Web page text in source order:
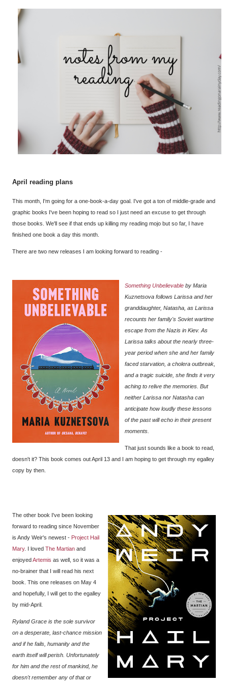
April reading plans
This month, I'm going for a one-book-a-day goal. I've got a ton of middle-grade and
graphic books I've been hoping to read so I just need an excuse to get through
those books. We'll see if that ends up killing my reading mojo but so far, I have
finished one book a day this month.
There are two new releases I am looking forward to reading -
Something Unbelievable by Maria
Kuznetsova follows Larissa and her
granddaughter, Natasha, as Larissa
recounts her family's Soviet wartime
escape from the Nazis in Kiev. As
Larissa talks about the nearly three-
year period when she and her family
faced starvation, a cholera outbreak,
and a tragic suicide, she finds it very
aching to relive the memories. But
neither Larissa nor Natasha can
anticipate how loudly these lessons
of the past will echo in their present
moments.
That just sounds like a book to read,
doesn't it? This book comes out April 13 and I am hoping to get through my egalley
copy by then.
The other book I've been looking
forward to reading since November
is Andy Weir's newest - Project Hail
Mary. I loved The Martian and
enjoyedArtemis as well, so it was a
no-brainer that I will read his next
book. This one releases on May 4
and hopefully, I will get to the egalley
by mid-April.
Ryland Grace is the sole survivor
on a desperate, last-chance mission
and if he fails, humanity and the
earth itself will perish. Unfortunately
for him and the rest of mankind, he
doesn't remember any of that or